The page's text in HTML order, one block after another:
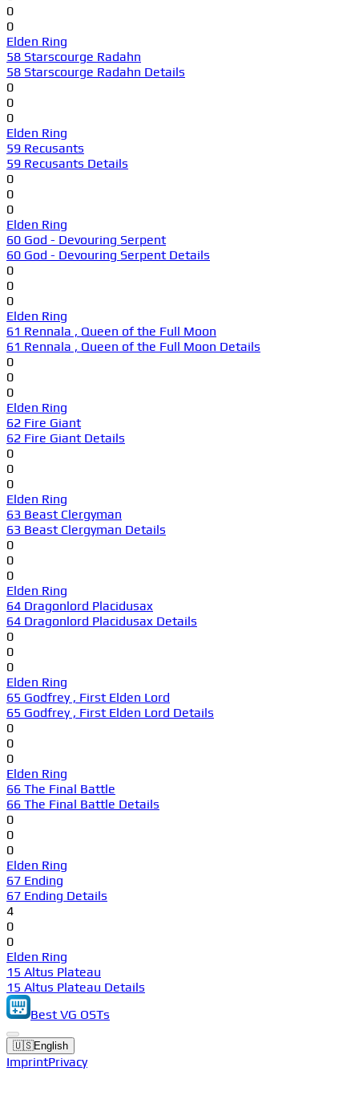
0
0
Elden Ring
58 Starscourge Radahn
58 Starscourge Radahn Details
0
0
0
Elden Ring
59 Recusants
59 Recusants Details
0
0
0
Elden Ring
60 God - Devouring Serpent
60 God - Devouring Serpent Details
0
0
0
Elden Ring
61 Rennala , Queen of the Full Moon
61 Rennala , Queen of the Full Moon Details
0
0
0
Elden Ring
62 Fire Giant
62 Fire Giant Details
0
0
0
Elden Ring
63 Beast Clergyman
63 Beast Clergyman Details
0
0
0
Elden Ring
64 Dragonlord Placidusax
64 Dragonlord Placidusax Details
0
0
0
Elden Ring
65 Godfrey , First Elden Lord
65 Godfrey , First Elden Lord Details
0
0
0
Elden Ring
66 The Final Battle
66 The Final Battle Details
0
0
0
Elden Ring
67 Ending
67 Ending Details
4
0
0
Elden Ring
15 Altus Plateau
15 Altus Plateau Details
Best VG OSTs
🇺🇸English
ImprintPrivacy